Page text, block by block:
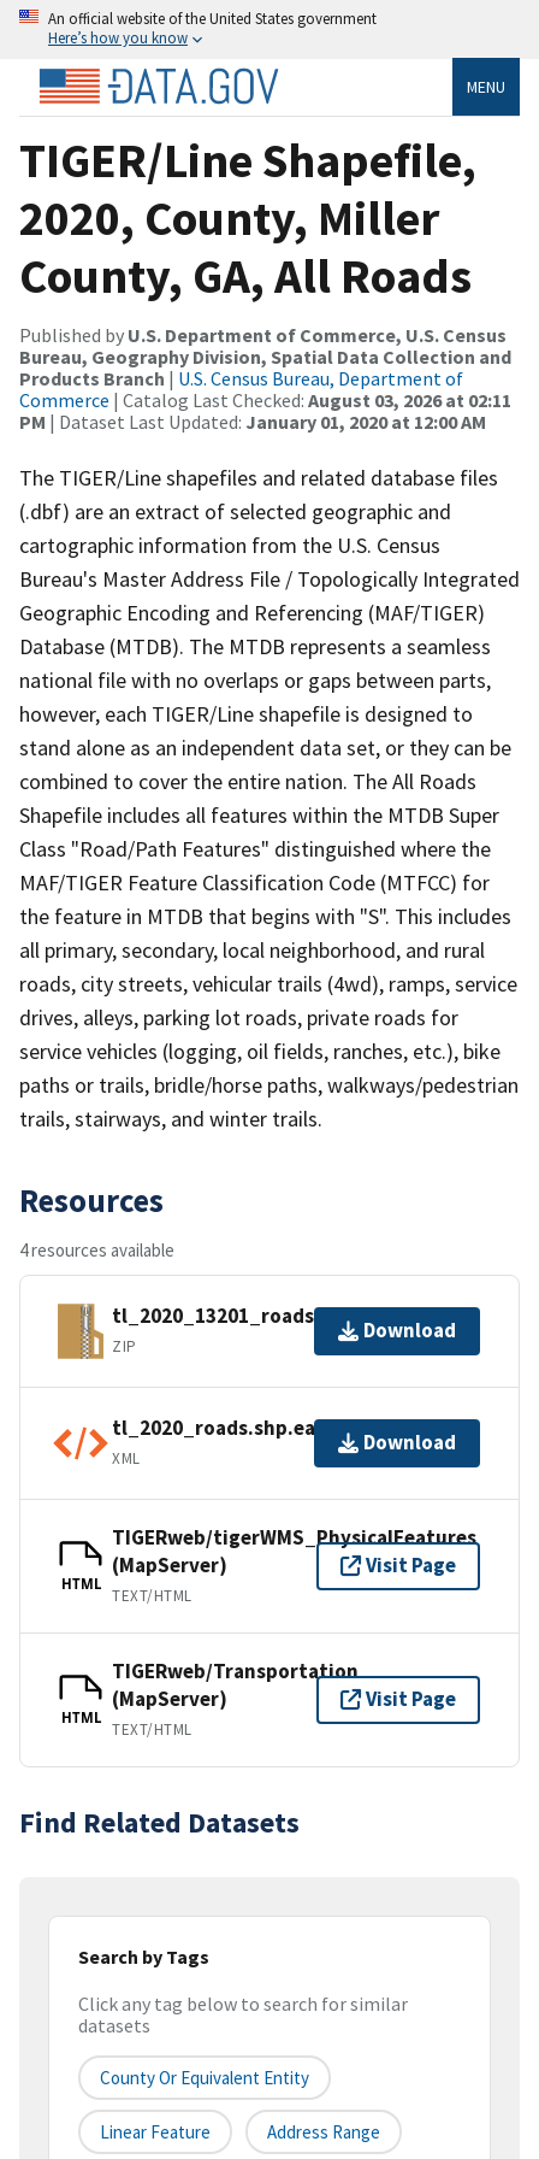
An official website of the United States government
Here’s how you know
MENU
TIGER/Line Shapefile,
2020, County, Miller
County, GA, All Roads
Published by U.S. Department of Commerce, U.S. Census
Bureau, Geography Division, Spatial Data Collection and
Products Branch | U.S. Census Bureau, Department of
Commerce | Catalog Last Checked: August 03, 2026 at 02:11
PM | Dataset Last Updated: January 01, 2020 at 12:00 AM
The TIGER/Line shapefiles and related database files
(.dbf) are an extract of selected geographic and
cartographic information from the U.S. Census
Bureau's Master Address File / Topologically Integrated
Geographic Encoding and Referencing (MAF/TIGER)
Database (MTDB). The MTDB represents a seamless
national file with no overlaps or gaps between parts,
however, each TIGER/Line shapefile is designed to
stand alone as an independent data set, or they can be
combined to cover the entire nation. The All Roads
Shapefile includes all features within the MTDB Super
Class "Road/Path Features" distinguished where the
MAF/TIGER Feature Classification Code (MTFCC) for
the feature in MTDB that begins with "S". This includes
all primary, secondary, local neighborhood, and rural
roads, city streets, vehicular trails (4wd), ramps, service
drives, alleys, parking lot roads, private roads for
service vehicles (logging, oil fields, ranches, etc.), bike
paths or trails, bridle/horse paths, walkways/pedestrian
trails, stairways, and winter trails.
Resources
4 resources available
tl_2020_13201_roads.zip
ZIP
Download
tl_2020_roads.shp.ea.iso.xml
XML
Download
HTML
TIGERweb/tigerWMS_PhysicalFeatures
(MapServer)
TEXT/HTML
Visit Page
HTML
TIGERweb/Transportation
(MapServer)
TEXT/HTML
Visit Page
Find Related Datasets
Search by Tags
Click any tag below to search for similar
datasets
County Or Equivalent Entity
Linear Feature Address Range